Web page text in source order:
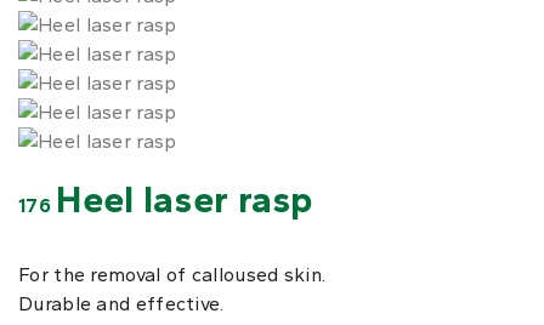
176 Heel laser rasp
For the removal of calloused skin.
Durable and effective.